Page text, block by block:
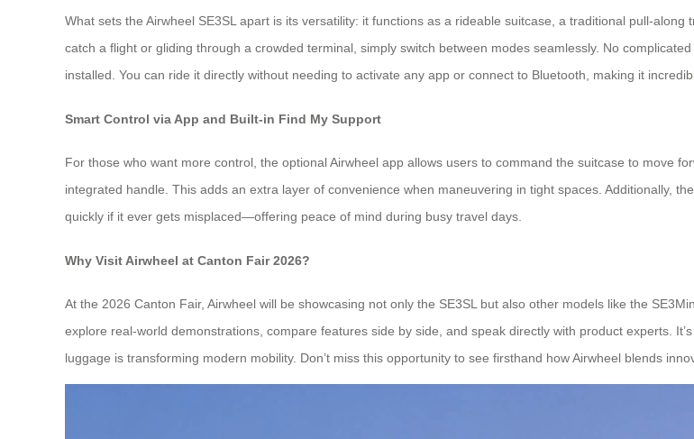
What sets the Airwheel SE3SL apart is its versatility: it functions as a rideable suitcase, a traditional pull-
catch a flight or gliding through a crowded terminal, simply switch between modes seamlessly. No
installed. You can ride it directly without needing to activate any app or connect to Bluetooth, making it
Smart Control via App and Built-in Find My Support
For those who want more control, the optional Airwheel app allows users to command the suitcase to move
integrated handle. This adds an extra layer of convenience when maneuvering in tight spaces. Additionally,
quickly if it ever gets misplaced—offering peace of mind during busy travel days.
Why Visit Airwheel at Canton Fair 2026?
At the 2026 Canton Fair, Airwheel will be showcasing not only the SE3SL but also other models like the
explore real-world demonstrations, compare features side by side, and speak directly with product experts.
luggage is transforming modern mobility. Don’t miss this opportunity to see firsthand how Airwheel blends